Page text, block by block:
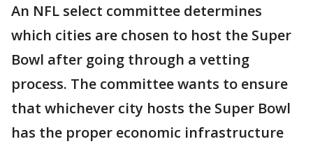
An NFL select committee determines
which cities are chosen to host the Super
Bowl after going through a vetting
process. The committee wants to ensure
that whichever city hosts the Super Bowl
has the proper economic infrastructure